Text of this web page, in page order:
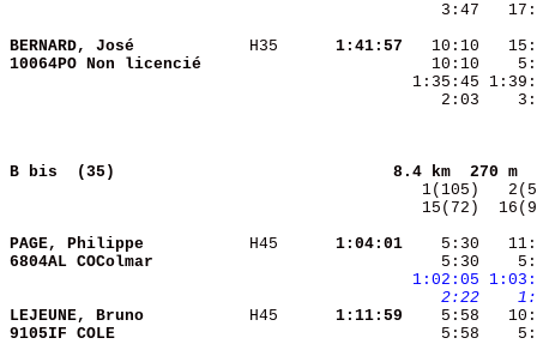
BERNARD, José
H35
  1:41:57
10064PO Non licencié
B bis  (35)
8.4
PAGE, Philippe
H45
  1:04:01
5:30
6804AL COColmar
5:30
1:02:05
   2:22
LEJEUNE, Bruno
H45
  1:11:59
9105IF COLE